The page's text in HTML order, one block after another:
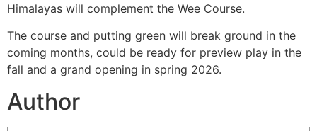
Himalayas will complement the Wee Course.
The course and putting green will break ground in the
coming months, could be ready for preview play in the
fall and a grand opening in spring 2026.
Author